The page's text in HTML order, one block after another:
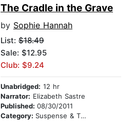
The Cradle in the Grave
by Sophie Hannah
List: $18.49
Sale: $12.95
Club: $9.24
Unabridged: 12 hr
Narrator: Elizabeth Sastre
Published: 08/30/2011
Category: Suspense & Thriller